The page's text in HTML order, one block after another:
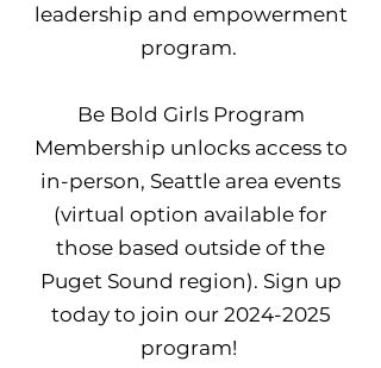
leadership and empowerment
program.
Be Bold Girls Program
Membership unlocks access to
in-person, Seattle area events
(virtual option available for
those based outside of the
Puget Sound region). Sign up
today to join our 2024-2025
program!